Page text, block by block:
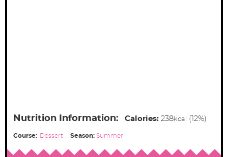
Nutrition Information: Calories: 238kcal (12%)
Course: Dessert Season: Summer